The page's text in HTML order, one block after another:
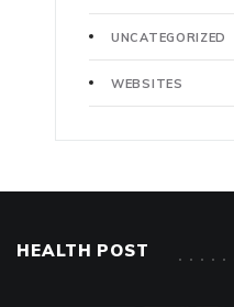
UNCATEGORIZED
WEBSITES
HEALTH POST